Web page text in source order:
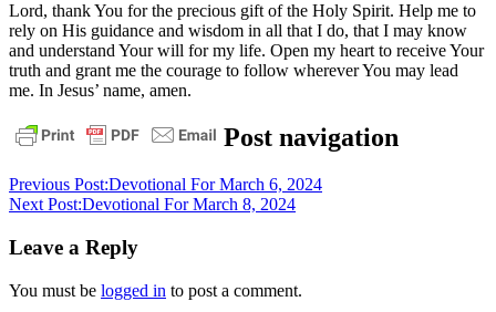
Lord, thank You for the precious gift of the Holy Spirit. Help me to
rely on His guidance and wisdom in all that I do, that I may know
and understand Your will for my life. Open my heart to receive Your
truth and grant me the courage to follow wherever You may lead
me. In Jesus’ name, amen.
daily
devotional
Post navigation
Previous Post:Devotional For March 6, 2024
Next Post:Devotional For March 8, 2024
Leave a Reply
You must be logged in to post a comment.